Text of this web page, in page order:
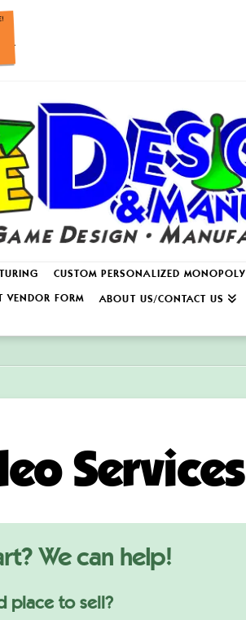
CUSTOM PERSONALIZED MONOPOLY
VENDOR FORM ABOUT US/CONTACT US
Services
We can help!
place to sell?